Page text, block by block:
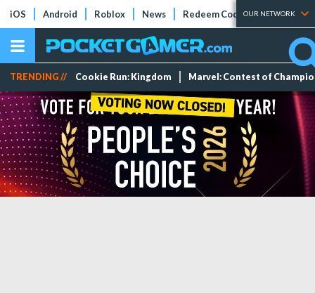
iOS Android Roblox News Redeem Codes Tier Lists
OUR NETWORK
TRENDING // Cookie Run: Kingdom Marvel: Contest of